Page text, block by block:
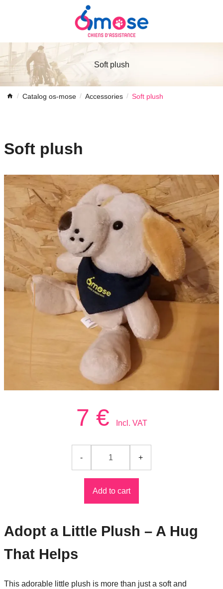
Soft plush
Catalog os-mose Accessories Soft plush
Soft plush
7 € Incl. VAT
Add to cart
Adopt a Little Plush – A Hug
That Helps
This adorable little plush is more than just a soft and